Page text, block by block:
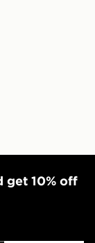
get 10% off